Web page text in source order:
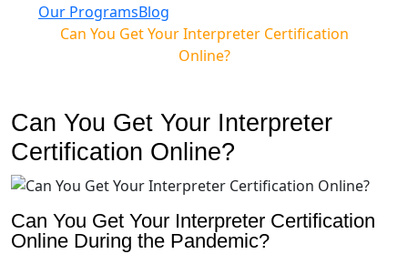
Our ProgramsBlog
Can You Get Your Interpreter Certification
Online?
Can You Get Your Interpreter
Certification Online?
Can You Get Your Interpreter Certification
Online During the Pandemic?